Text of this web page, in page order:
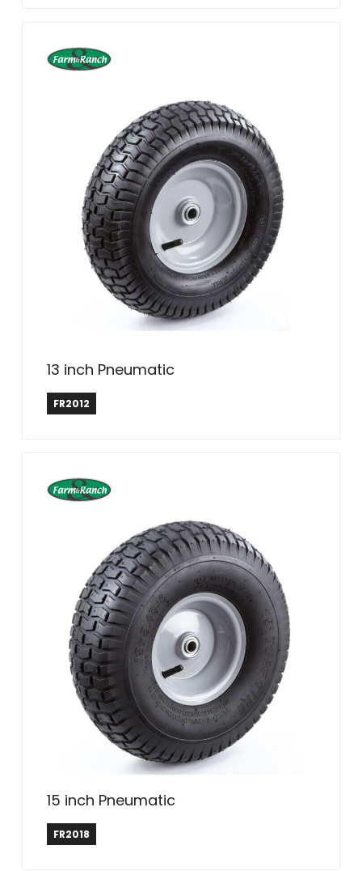
13 inch Pneumatic
Farm & Ranch
FR2012
15 inch Pneumatic
Farm & Ranch
FR2018